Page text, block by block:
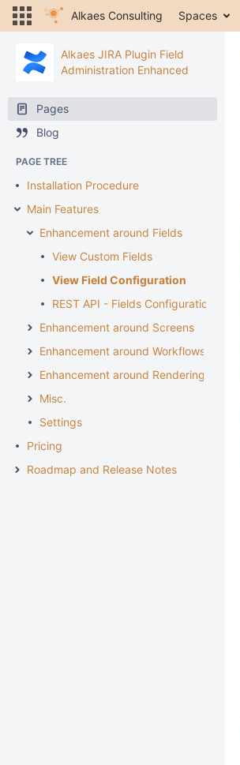
Alkaes Consulting Spaces
Alkaes JIRA Plugin Field
Administration Enhanced
Pages
Blog
PAGE TREE
Installation Procedure
Main Features
Enhancement around Fields
View Custom Fields
View Field Configuration
REST API - Fields Configuration
Enhancement around Screens
Enhancement around Workflows
Enhancement around Rendering
Misc.
Settings
Pricing
Roadmap and Release Notes